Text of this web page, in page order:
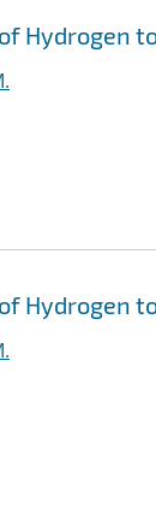
Hydrogen
Hydrogen